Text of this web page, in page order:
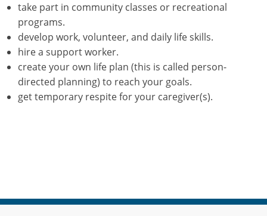
take part in community classes or recreational
programs.
develop work, volunteer, and daily life skills.
hire a support worker.
create your own life plan (this is called person-
directed planning) to reach your goals.
get temporary respite for your caregiver(s).